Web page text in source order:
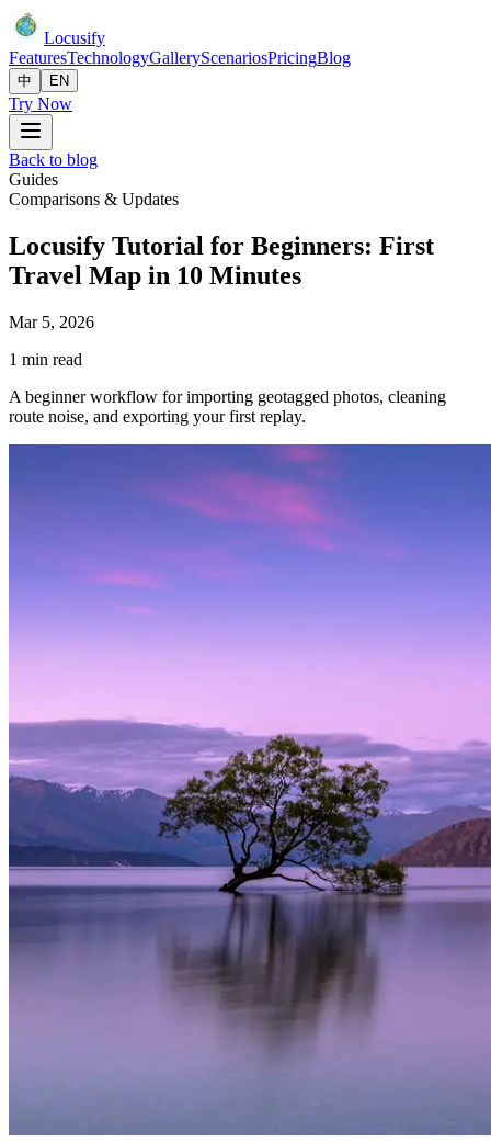
Locusify
FeaturesTechnologyGalleryScenariosPricingBlog
中 EN
Try Now
Back to blog
Guides
Comparisons & Updates
Locusify Tutorial for Beginners: First
Travel Map in 10 Minutes
Mar 5, 2026
1 min read
A beginner workflow for importing geotagged photos, cleaning
route noise, and exporting your first replay.